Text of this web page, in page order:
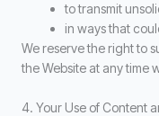
to transmit
in ways that
We reserve the right to
the Website at any time
4. Your Use of Content